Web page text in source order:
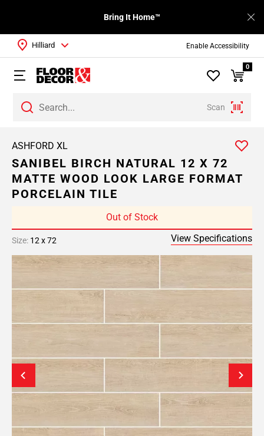
Enable Accessibility
Bring It Home™
Scan
Hilliard
0
ASHFORD XL
SANIBEL BIRCH NATURAL 12 X 72
MATTE WOOD LOOK LARGE FORMAT
PORCELAIN TILE
Out of Stock
Size: 12 x 72 View Specifications